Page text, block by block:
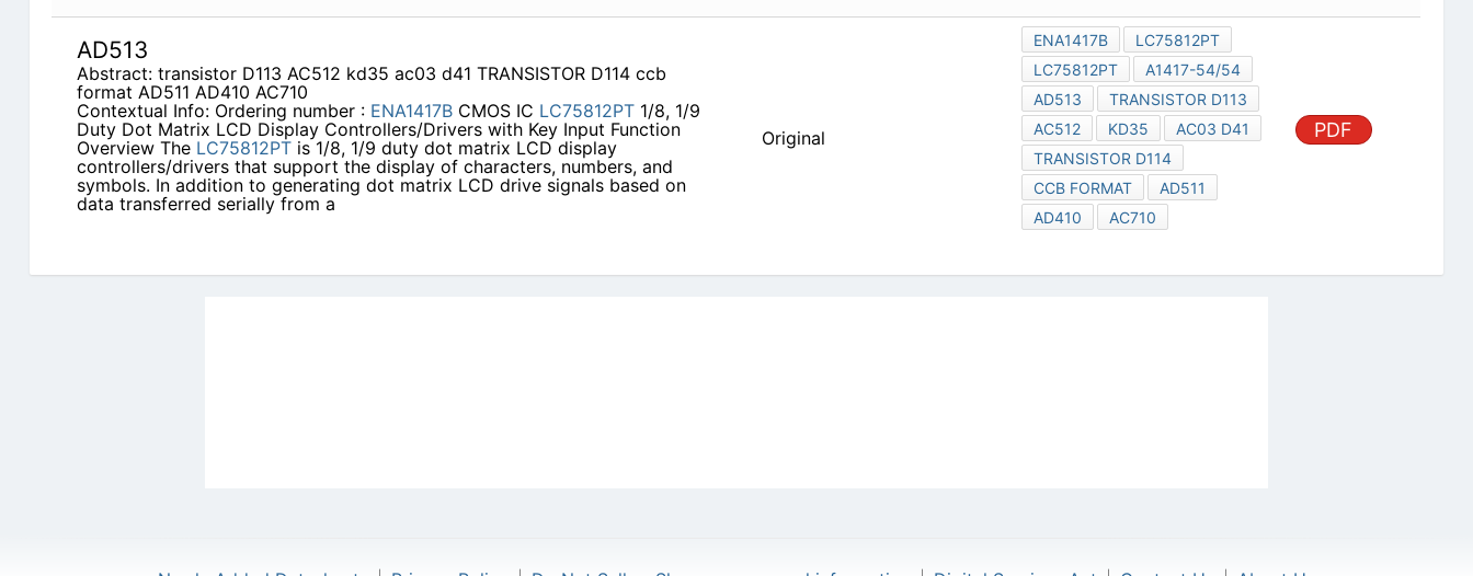
AD513
Abstract: transistor D113 AC512 kd35 ac03 d41 TRANSISTOR D114 ccb
format AD511 AD410 AC710
Contextual Info: Ordering number : ENA1417BCMOS IC LC75812PT1/8, 1/9
Duty Dot Matrix LCD Display Controllers/Drivers with Key Input Function
Overview The LC75812PTis 1/8, 1/9 duty dot matrix LCD display
controllers/drivers that support the display of characters, numbers, and
symbols. In addition to generating dot matrix LCD drive signals based on
data transferred serially from a
Original
ENA1417B
LC75812PT
LC75812PT
A1417-54/54
AD513
TRANSISTOR D113
AC512
KD35
AC03 D41
TRANSISTOR D114
CCB FORMAT
AD511
AD410
AC710
PDF